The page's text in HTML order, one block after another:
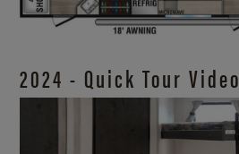
2024 - Quick Tour Video